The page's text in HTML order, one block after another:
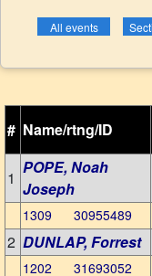
# Name/rtng/ID
1
POPE, Noah
Joseph
1309 30955489
2 DUNLAP, Forrest
1202 31693052